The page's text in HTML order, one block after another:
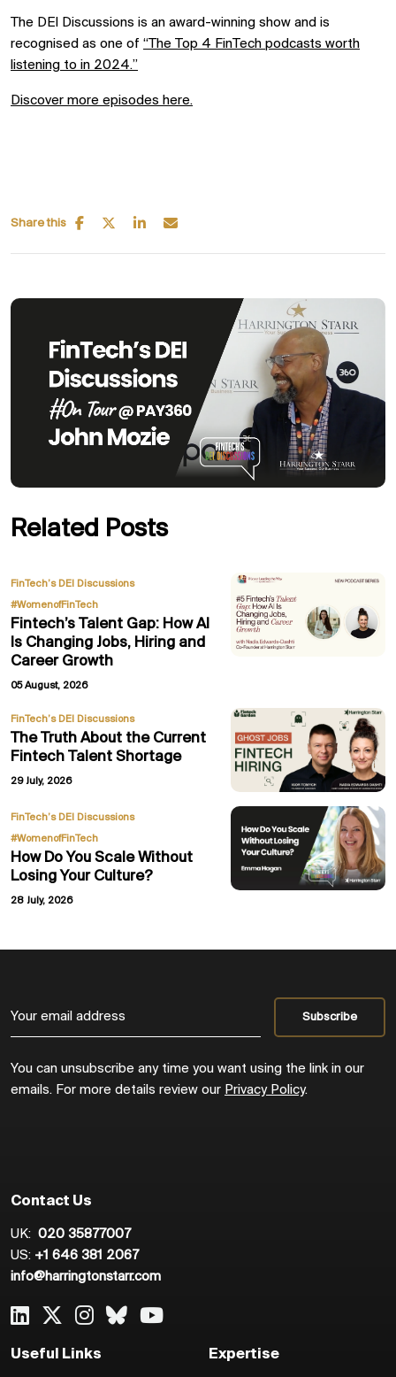
The DEI Discussions is an award-winning show and is
recognised as one of “The Top 4 FinTech podcasts worth
listening to in 2024.”
Discover more episodes here.
Share this
Related Posts
FinTech’s DEI Discussions,
#WomenofFinTech
Fintech’s Talent Gap: How AI
Is Changing Jobs, Hiring and
Career Growth
05 August, 2026
FinTech’s DEI Discussions
The Truth About the Current
Fintech Talent Shortage
29 July, 2026
FinTech’s DEI Discussions,
#WomenofFinTech
How Do You Scale Without
Losing Your Culture?
28 July, 2026
You can unsubscribe any time you want using the link in our
emails. For more details review our Privacy Policy.
Contact Us
UK: 020 35877007
US: +1 646 381 2067
info@harringtonstarr.com
Useful Links Expertise